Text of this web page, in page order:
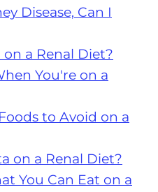
Disease, Can I
a Renal Diet?
You're on a
to Avoid on a
on a Renal Diet?
You Can Eat on a